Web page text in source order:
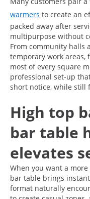
warmers to create an
packed away after
multipurpose without
From community halls
temporary work areas,
most of every square
professional set-up
short notice, while still
High top
bar table
elevates
When you want a
bar table brings
format naturally